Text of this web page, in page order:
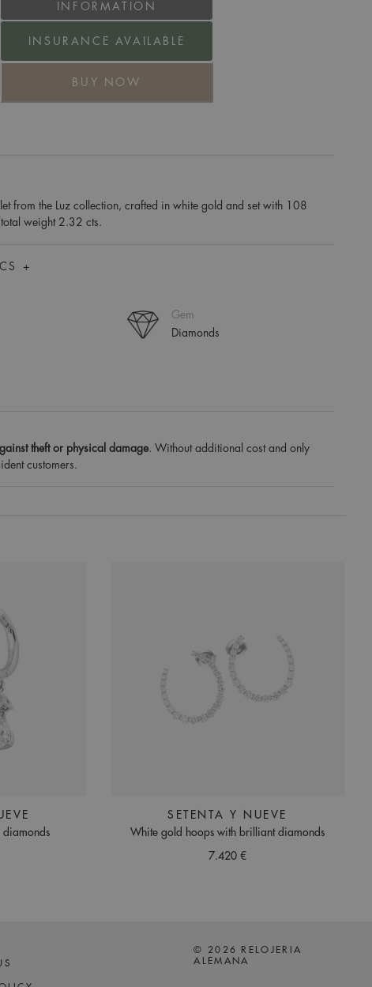
INFORMATION
INSURANCE AVAILABLE
BUY NOW
from the Luz collection, crafted in white gold and set with 108
weight 2.32 cts.
+
Gem
Diamonds
theft or physical damage. Without additional cost and only
customers.
diamonds
SETENTA Y NUEVE
White gold hoops with brilliant diamonds
7.420 €
© 2026 RELOJERIA
ALEMANA